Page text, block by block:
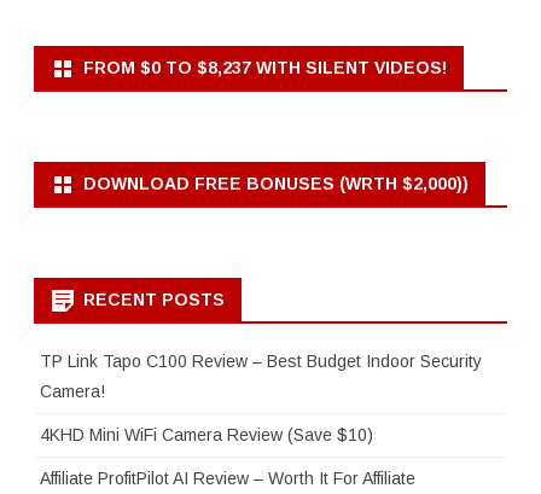
FROM $0 TO $8,237 WITH SILENT VIDEOS!
DOWNLOAD FREE BONUSES (WRTH $2,000))
RECENT POSTS
TP Link Tapo C100 Review – Best Budget Indoor Security
Camera!
4KHD Mini WiFi Camera Review (Save $10)
Affiliate ProfitPilot AI Review – Worth It For Affiliate